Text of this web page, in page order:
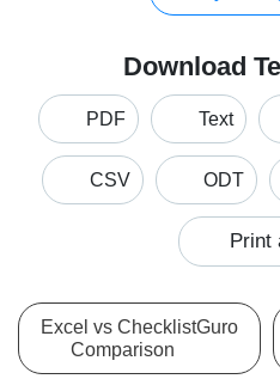
Download
PDF Text
CSV ODT
Print
Excel vs ChecklistGuro
Comparison